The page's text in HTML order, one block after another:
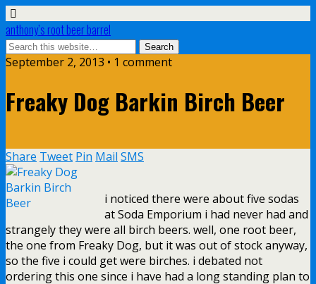
anthony’s root beer barrel
September 2, 2013 • 1 comment
Freaky Dog Barkin Birch Beer
Share Tweet Pin Mail SMS
i noticed there were about five sodas
at Soda Emporium i had never had and
strangely they were all birch beers. well, one root beer,
the one from Freaky Dog, but it was out of stock anyway,
so the five i could get were birches. i debated not
ordering this one since i have had a long standing plan to